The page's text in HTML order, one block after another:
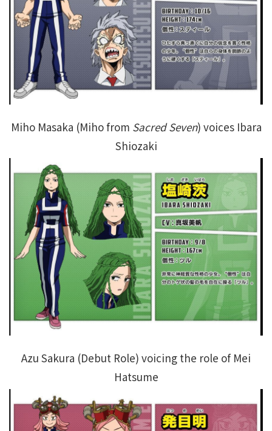
Miho Masaka (Miho from Sacred Seven) voices Ibara
Shiozaki
Azu Sakura (Debut Role) voicing the role of Mei
Hatsume